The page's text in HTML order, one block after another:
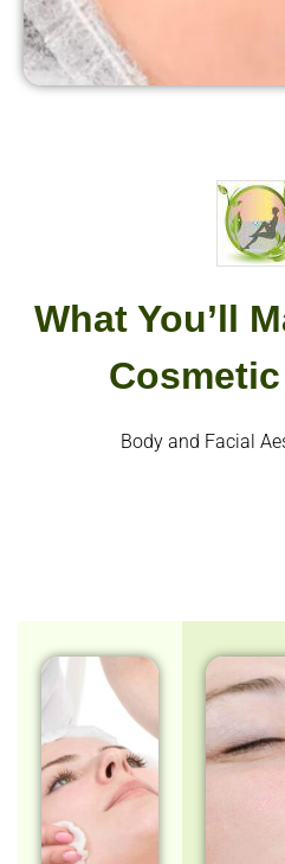
What You’ll
Body and Facial